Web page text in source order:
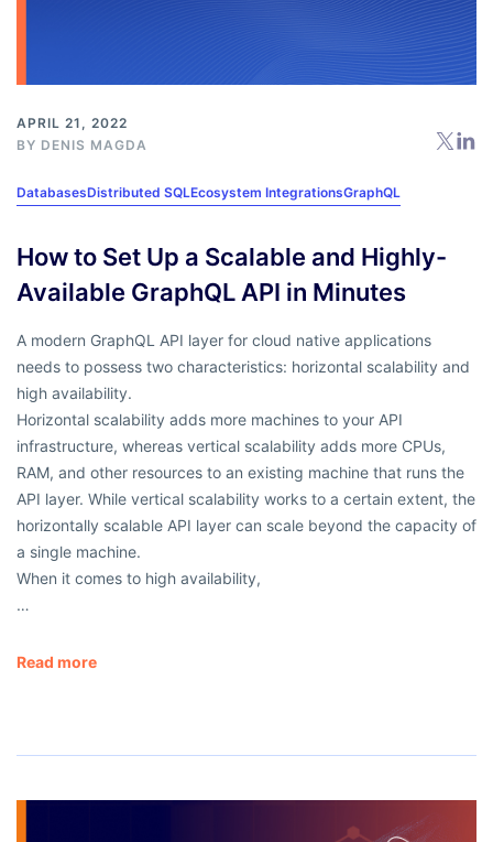
APRIL 21, 2022
BY DENIS MAGDA
DatabasesDistributed SQLEcosystem IntegrationsGraphQL
How to Set Up a Scalable and Highly-
Available GraphQL API in Minutes
A modern GraphQL API layer for cloud native applications
needs to possess two characteristics: horizontal scalability and
high availability.
Horizontal scalability adds more machines to your API
infrastructure, whereas vertical scalability adds more CPUs,
RAM, and other resources to an existing machine that runs the
API layer. While vertical scalability works to a certain extent, the
horizontally scalable API layer can scale beyond the capacity of
a single machine.
When it comes to high availability,
…
Read more